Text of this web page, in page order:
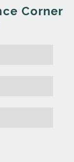
Corner